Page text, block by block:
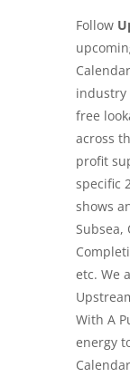
Follow
industry
free
across
profit
specific
shows
Subsea,
etc. We
With A
energy